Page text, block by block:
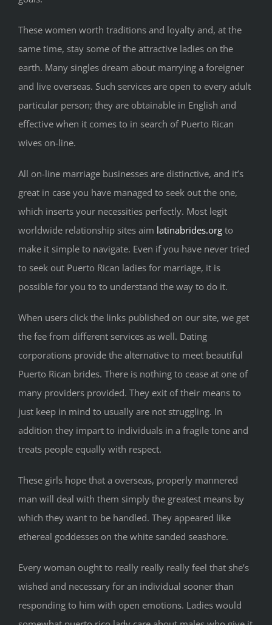
These women worth traditions and loyalty and, at the
same time, stay some of the attractive ladies on the
earth. Many singles dream about marrying a foreigner
and live overseas. Such services are open to every adult
particular person; they are obtainable in English and
effective when it comes to in search of Puerto Rican
wives on-line.
All on-line marriage businesses are distinctive, and it’s
great in case you have managed to seek out the one,
which inserts your necessities perfectly. Most legit
worldwide relationship sites aim latinabrides.org to
make it simple to navigate. Even if you have never tried
to seek out Puerto Rican ladies for marriage, it is
possible for you to to understand the way to do it.
When users click the links published on our site, we get
the fee from different services as well. Dating
corporations provide the alternative to meet beautiful
Puerto Rican brides. There is nothing to cease at one of
many providers provided. They exit of their means to
just keep in mind to usually are not struggling. In
addition they impart to individuals in a fragile tone and
treats people equally with respect.
These girls hope that a overseas, properly mannered
man will deal with them simply the greatest means by
which they want to be handled. They appeared like
ethereal goddesses on the white sanded seashore.
Every woman ought to really really really feel that she’s
wished and necessary for an individual sooner than
responding to him with open emotions. Ladies would